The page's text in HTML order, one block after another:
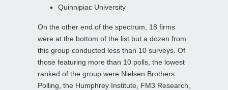
Quinnipiac University
On the other end of the spectrum, 18 firms
were at the bottom of the list but a dozen from
this group conducted less than 10 surveys. Of
those featuring more than 10 polls, the lowest
ranked of the group were Nielsen Brothers
Polling, the Humphrey Institute, FM3 Research,